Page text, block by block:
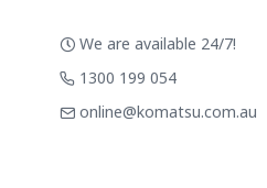
We are available 24/7!
1300 199 054
online@komatsu.com.au